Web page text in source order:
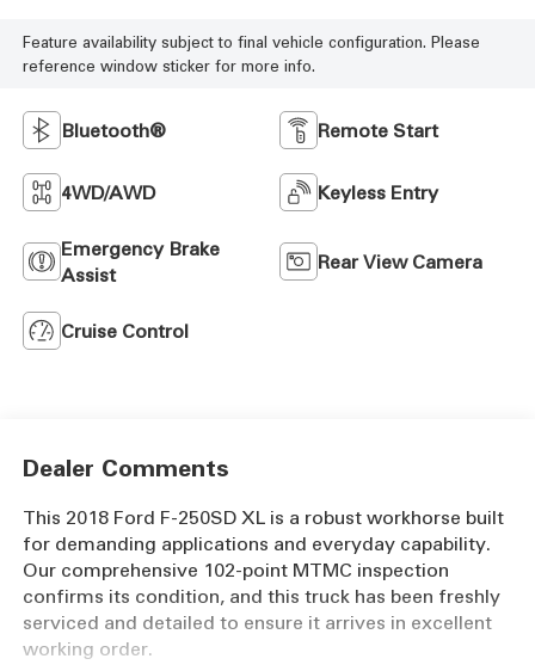
Feature availability subject to final vehicle configuration. Please
reference window sticker for more info.
Bluetooth® Remote Start
4WD/AWD Keyless Entry
Emergency Brake
Assist
Rear View Camera
Cruise Control
Dealer Comments
This 2018 Ford F-250SD XL is a robust workhorse built
for demanding applications and everyday capability.
Our comprehensive 102-point MTMC inspection
confirms its condition, and this truck has been freshly
serviced and detailed to ensure it arrives in excellent
working order.